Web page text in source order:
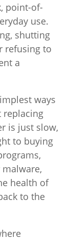
point-of-
use.
shutting
refusing to
a
ways
is just slow,
to buying
health of
to the